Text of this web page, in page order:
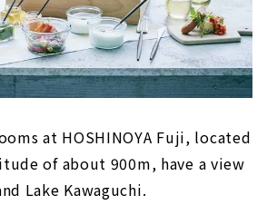
at HOSHINOYA Fuji, located
of about 900m, have a view
Lake Kawaguchi.